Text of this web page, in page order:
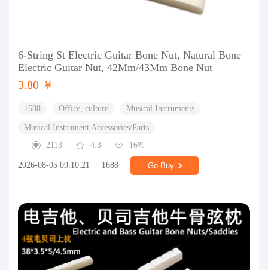
6-String St Electric Guitar Bone Nut, Natural Bone
Electric Guitar Nut, 42Mm/43Mm Bone Nut
3.80 ￥
1688 Office, culture Musical Instruments
Musical Instrument Accessories/Parts
2113
4.3 16%
2026-08-05 09:10:21 1688 Go Buy